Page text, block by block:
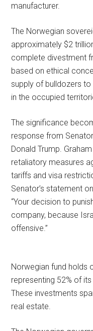
manufacturer.
The Norwegian
approximately $2
complete divestment
based on ethical
supply of bulldozers
in the occupied
The significance
response from
Donald Trump.
retaliatory measures
tariffs and visa
Senator’s statement
“Your decision to
company, because
offensive.”
Norwegian fund holds
representing 52% of
These investments
real estate.